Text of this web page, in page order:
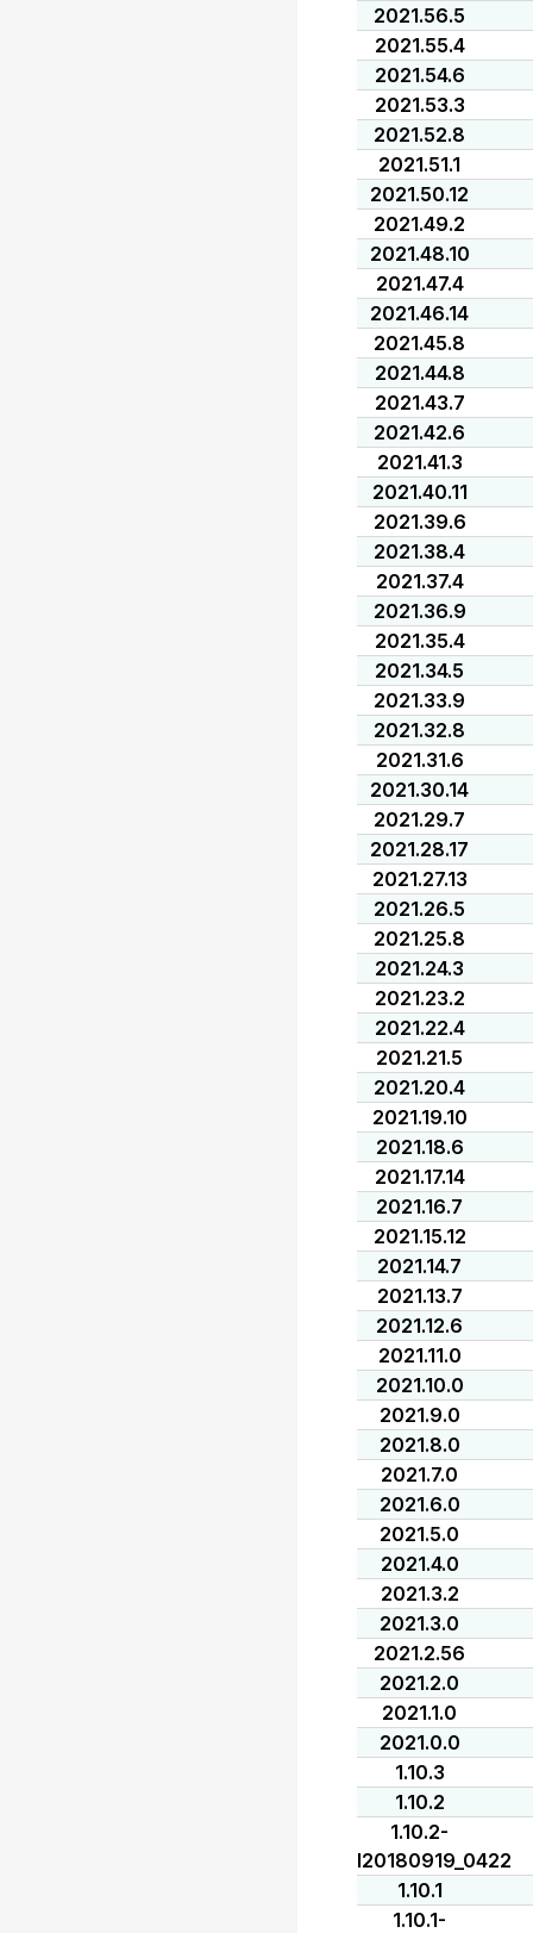
2021.56.5
2021.55.4
2021.54.6
2021.53.3
2021.52.8
2021.51.1
2021.50.12
2021.49.2
2021.48.10
2021.47.4
2021.46.14
2021.45.8
2021.44.8
2021.43.7
2021.42.6
2021.41.3
2021.40.11
2021.39.6
2021.38.4
2021.37.4
2021.36.9
2021.35.4
2021.34.5
2021.33.9
2021.32.8
2021.31.6
2021.30.14
2021.29.7
2021.28.17
2021.27.13
2021.26.5
2021.25.8
2021.24.3
2021.23.2
2021.22.4
2021.21.5
2021.20.4
2021.19.10
2021.18.6
2021.17.14
2021.16.7
2021.15.12
2021.14.7
2021.13.7
2021.12.6
2021.11.0
2021.10.0
2021.9.0
2021.8.0
2021.7.0
2021.6.0
2021.5.0
2021.4.0
2021.3.2
2021.3.0
2021.2.56
2021.2.0
2021.1.0
2021.0.0
1.10.3
1.10.2
1.10.2-
I20180919_0422
1.10.1
1.10.1-